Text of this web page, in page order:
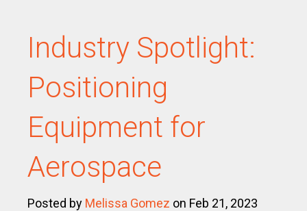
Industry Spotlight:
Positioning
Equipment for
Aerospace
Posted by Melissa Gomez on Feb 21, 2023